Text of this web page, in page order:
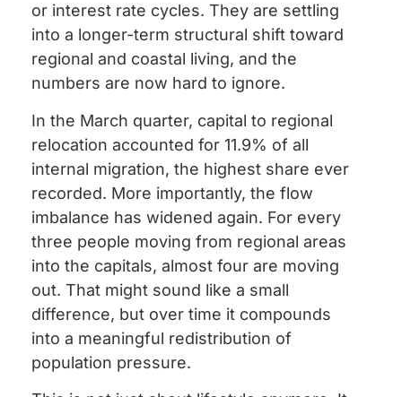
or interest rate cycles. They are settling
into a longer-term structural shift toward
regional and coastal living, and the
numbers are now hard to ignore.
In the March quarter, capital to regional
relocation accounted for 11.9% of all
internal migration, the highest share ever
recorded. More importantly, the flow
imbalance has widened again. For every
three people moving from regional areas
into the capitals, almost four are moving
out. That might sound like a small
difference, but over time it compounds
into a meaningful redistribution of
population pressure.